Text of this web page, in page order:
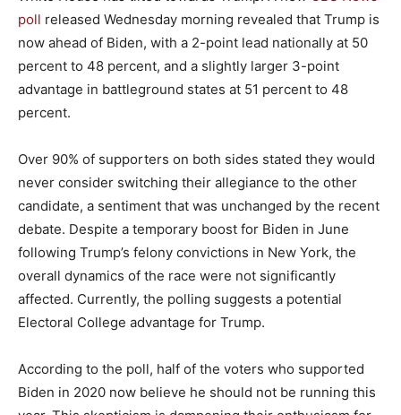
poll released Wednesday morning revealed that Trump is
now ahead of Biden, with a 2-point lead nationally at 50
percent to 48 percent, and a slightly larger 3-point
advantage in battleground states at 51 percent to 48
percent.
Over 90% of supporters on both sides stated they would
never consider switching their allegiance to the other
candidate, a sentiment that was unchanged by the recent
debate. Despite a temporary boost for Biden in June
following Trump’s felony convictions in New York, the
overall dynamics of the race were not significantly
affected. Currently, the polling suggests a potential
Electoral College advantage for Trump.
According to the poll, half of the voters who supported
Biden in 2020 now believe he should not be running this